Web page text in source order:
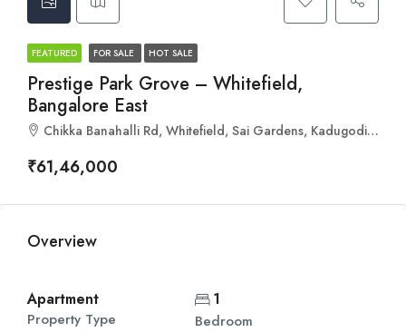
FEATURED FOR SALE HOT SALE
Prestige Park Grove – Whitefield,
Bangalore East
Chikka Banahalli Rd, Whitefield, Sai Gardens, Kadugodi, Bengaluru, Karnataka 560067
₹61,46,000
Overview
Apartment
Property Type
1
Bedroom